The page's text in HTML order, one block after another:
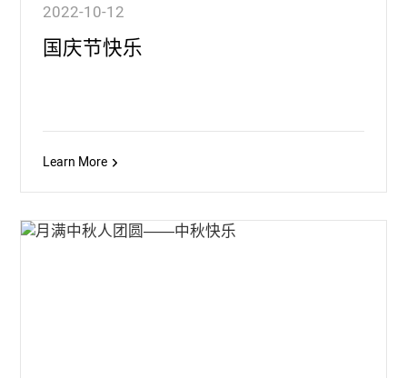
2022-10-12
国庆节快乐
Learn More